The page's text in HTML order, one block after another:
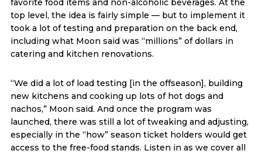
favorite food items and non-alcoholic beverages. At the
top level, the idea is fairly simple — but to implement it
took a lot of testing and preparation on the back end,
including what Moon said was “millions” of dollars in
catering and kitchen renovations.
“We did a lot of load testing [in the offseason], building
new kitchens and cooking up lots of hot dogs and
nachos,” Moon said. And once the program was
launched, there was still a lot of tweaking and adjusting,
especially in the “how” season ticket holders would get
access to the free-food stands. Listen in as we cover all